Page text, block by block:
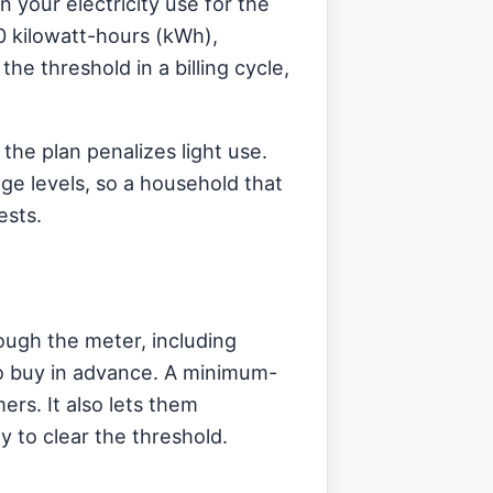
kilowatt-hours (kWh),
threshold in a billing cycle,
plan penalizes light use.
levels, so a household that
the meter, including
in advance. A minimum-
It also lets them
to clear the threshold.